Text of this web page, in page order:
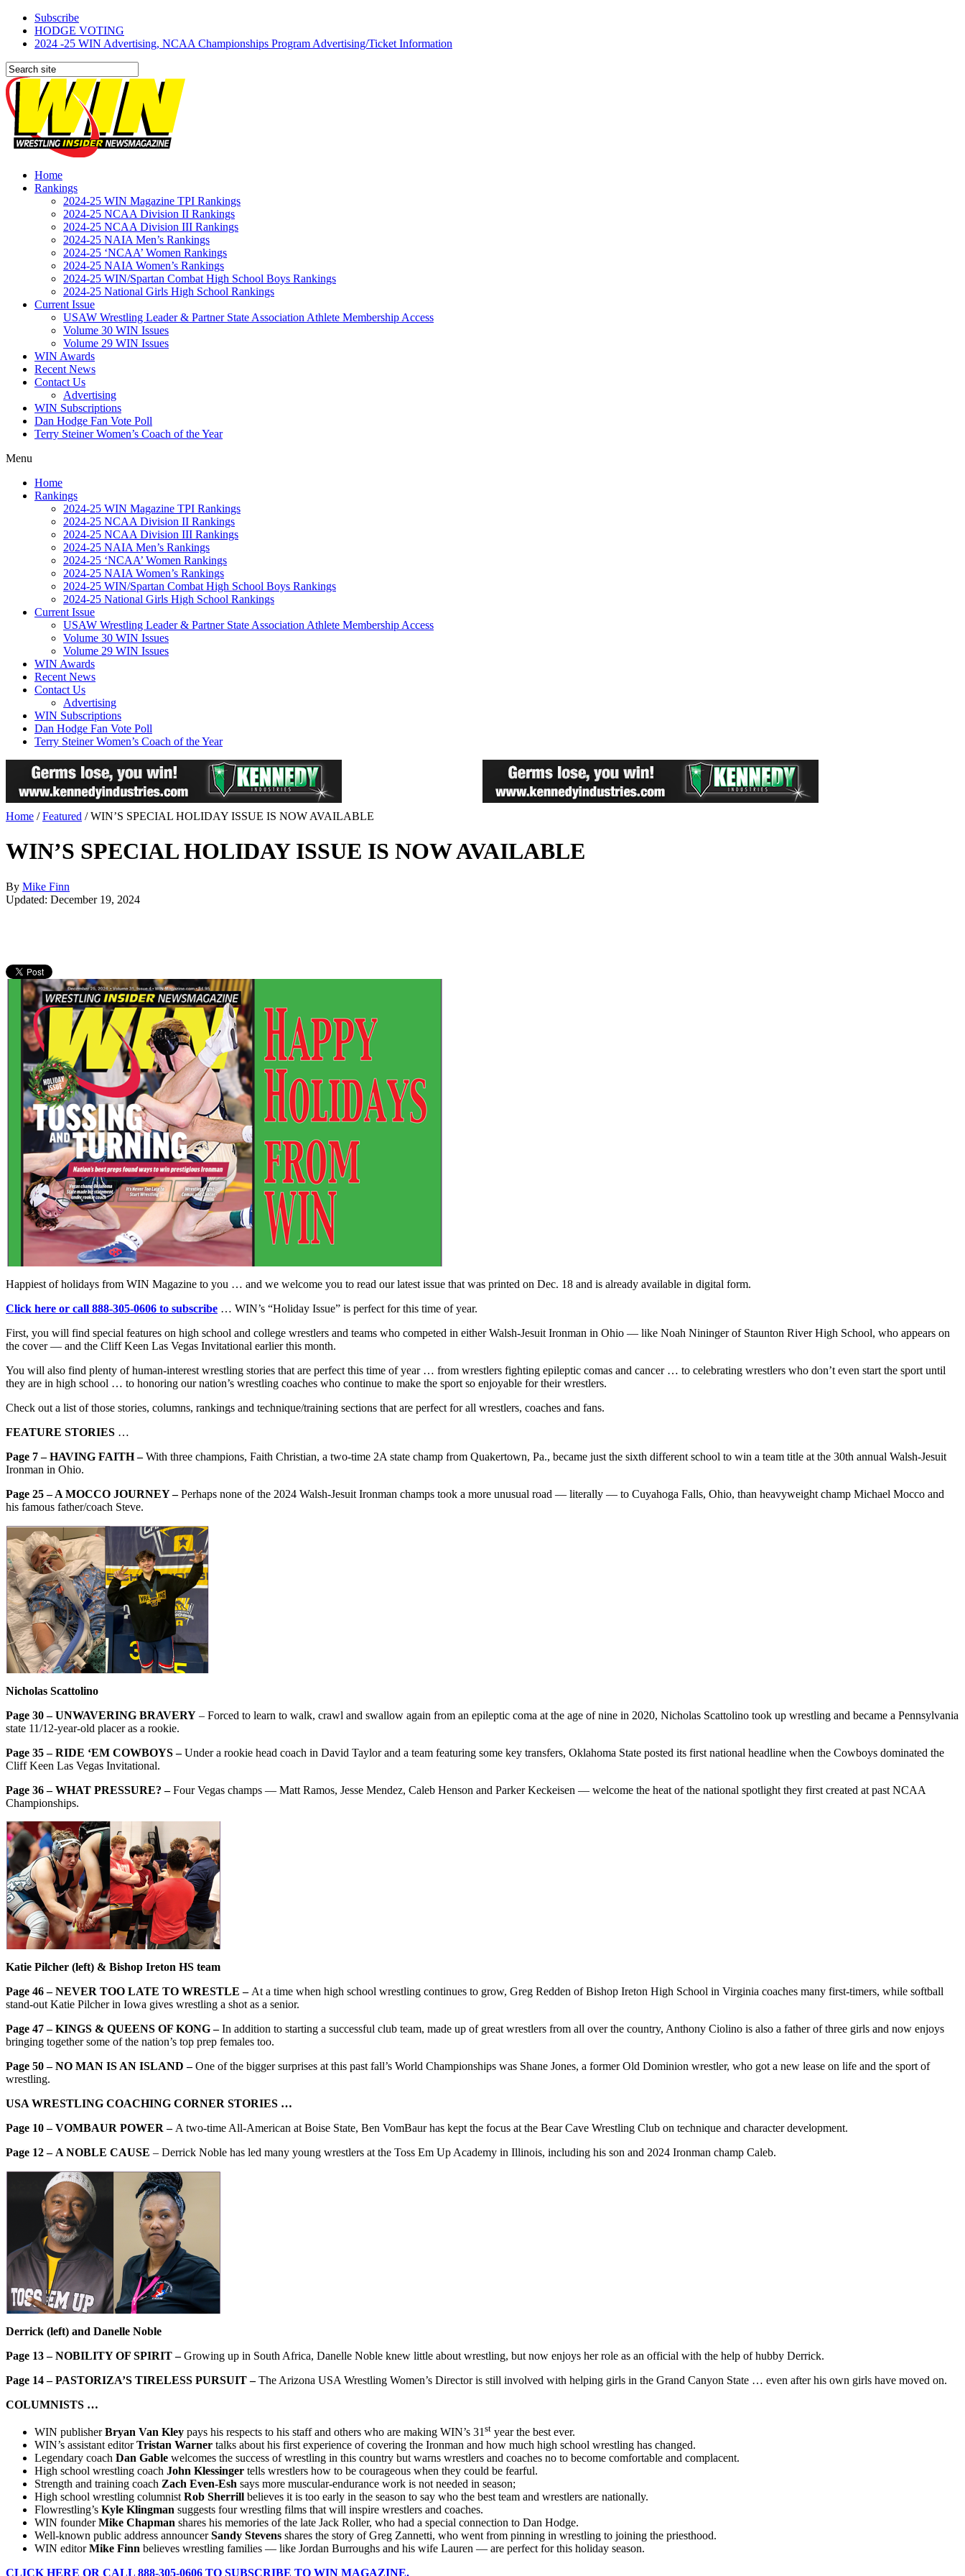
Subscribe
HODGE VOTING
2024 -25 WIN Advertising, NCAA Championships Program Advertising/Ticket Information
Home
Rankings
2024-25 WIN Magazine TPI Rankings
2024-25 NCAA Division II Rankings
2024-25 NCAA Division III Rankings
2024-25 NAIA Men’s Rankings
2024-25 ‘NCAA’ Women Rankings
2024-25 NAIA Women’s Rankings
2024-25 WIN/Spartan Combat High School Boys Rankings
2024-25 National Girls High School Rankings
Current Issue
USAW Wrestling Leader & Partner State Association Athlete Membership Access
Volume 30 WIN Issues
Volume 29 WIN Issues
WIN Awards
Recent News
Contact Us
Advertising
WIN Subscriptions
Dan Hodge Fan Vote Poll
Terry Steiner Women’s Coach of the Year
Menu
Home
Rankings
2024-25 WIN Magazine TPI Rankings
2024-25 NCAA Division II Rankings
2024-25 NCAA Division III Rankings
2024-25 NAIA Men’s Rankings
2024-25 ‘NCAA’ Women Rankings
2024-25 NAIA Women’s Rankings
2024-25 WIN/Spartan Combat High School Boys Rankings
2024-25 National Girls High School Rankings
Current Issue
USAW Wrestling Leader & Partner State Association Athlete Membership Access
Volume 30 WIN Issues
Volume 29 WIN Issues
WIN Awards
Recent News
Contact Us
Advertising
WIN Subscriptions
Dan Hodge Fan Vote Poll
Terry Steiner Women’s Coach of the Year
Home /Featured /WIN’S SPECIAL HOLIDAY ISSUE IS NOW AVAILABLE
WIN’S SPECIAL HOLIDAY ISSUE IS NOW AVAILABLE
By Mike Finn
Updated: December 19, 2024
Happiest of holidays from WIN Magazine to you … and we welcome you to read our latest issue that was printed on Dec. 18 and is already available in digital form.
Click here or call 888-305-0606 to subscribe … WIN’s “Holiday Issue” is perfect for this time of year.
First, you will find special features on high school and college wrestlers and teams who competed in either Walsh-Jesuit Ironman in Ohio — like Noah Nininger of Staunton River High School, who appears on
the cover — and the Cliff Keen Las Vegas Invitational earlier this month.
You will also find plenty of human-interest wrestling stories that are perfect this time of year … from wrestlers fighting epileptic comas and cancer … to celebrating wrestlers who don’t even start the sport until
they are in high school … to honoring our nation’s wrestling coaches who continue to make the sport so enjoyable for their wrestlers.
Check out a list of those stories, columns, rankings and technique/training sections that are perfect for all wrestlers, coaches and fans.
FEATURE STORIES …
Page 7 – HAVING FAITH –With three champions, Faith Christian, a two-time 2A state champ from Quakertown, Pa., became just the sixth different school to win a team title at the 30th annual Walsh-Jesuit
Ironman in Ohio.
Page 25 – A MOCCO JOURNEY –Perhaps none of the 2024 Walsh-Jesuit Ironman champs took a more unusual road — literally — to Cuyahoga Falls, Ohio, than heavyweight champ Michael Mocco and
his famous father/coach Steve.
Nicholas Scattolino
Page 30 – UNWAVERING BRAVERY – Forced to learn to walk, crawl and swallow again from an epileptic coma at the age of nine in 2020, Nicholas Scattolino took up wrestling and became a Pennsylvania
state 11/12-year-old placer as a rookie.
Page 35 – RIDE ‘EM COWBOYS –Under a rookie head coach in David Taylor and a team featuring some key transfers, Oklahoma State posted its first national headline when the Cowboys dominated the
Cliff Keen Las Vegas Invitational.
Page 36 – WHAT PRESSURE? –Four Vegas champs — Matt Ramos, Jesse Mendez, Caleb Henson and Parker Keckeisen — welcome the heat of the national spotlight they first created at past NCAA
Championships.
Katie Pilcher (left) & Bishop Ireton HS team
Page 46 – NEVER TOO LATE TO WRESTLE – At a time when high school wrestling continues to grow, Greg Redden of Bishop Ireton High School in Virginia coaches many first-timers, while softball
stand-out Katie Pilcher in Iowa gives wrestling a shot as a senior.
Page 47 – KINGS & QUEENS OF KONG –In addition to starting a successful club team, made up of great wrestlers from all over the country, Anthony Ciolino is also a father of three girls and now enjoys
bringing together some of the nation’s top prep females too.
Page 50 – NO MAN IS AN ISLAND –One of the bigger surprises at this past fall’s World Championships was Shane Jones, a former Old Dominion wrestler, who got a new lease on life and the sport of
wrestling.
USA WRESTLING COACHING CORNER STORIES …
Page 10 – VOMBAUR POWER – A two-time All-American at Boise State, Ben VomBaur has kept the focus at the Bear Cave Wrestling Club on technique and character development.
Page 12 – A NOBLE CAUSE – Derrick Noble has led many young wrestlers at the Toss Em Up Academy in Illinois, including his son and 2024 Ironman champ Caleb.
Derrick (left) and Danelle Noble
Page 13 – NOBILITY OF SPIRIT –Growing up in South Africa, Danelle Noble knew little about wrestling, but now enjoys her role as an official with the help of hubby Derrick.
Page 14 – PASTORIZA’S TIRELESS PURSUIT –The Arizona USA Wrestling Women’s Director is still involved with helping girls in the Grand Canyon State … even after his own girls have moved on.
COLUMNISTS …
WIN publisherBryan Van Kley pays his respects to his staff and others who are making WIN’s 31 st year the best ever.
WIN’s assistant editorTristan Warner talks about his first experience of covering the Ironman and how much high school wrestling has changed.
Legendary coach Dan Gable welcomes the success of wrestling in this country but warns wrestlers and coaches no to become comfortable and complacent.
High school wrestling coach John Klessinger tells wrestlers how to be courageous when they could be fearful.
Strength and training coach Zach Even-Esh says more muscular-endurance work is not needed in season;
High school wrestling columnist Rob Sherrill believes it is too early in the season to say who the best team and wrestlers are nationally.
Flowrestling’s Kyle Klingman suggests four wrestling films that will inspire wrestlers and coaches.
WIN founderMike Chapman shares his memories of the late Jack Roller, who had a special connection to Dan Hodge.
Well-known public address announcerSandy Stevens shares the story of Greg Zannetti, who went from pinning in wrestling to joining the priesthood.
WIN editorMike Finn believes wrestling families — like Jordan Burroughs and his wife Lauren — are perfect for this holiday season.
CLICK HERE OR CALL 888-305-0606 TO SUBSCRIBE TO WIN MAGAZINE.